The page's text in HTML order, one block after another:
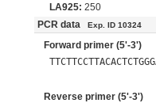
LA925: 250
PCR data Exp. ID 10324
Forward primer (5'-3')
Reverse primer (5'-3')